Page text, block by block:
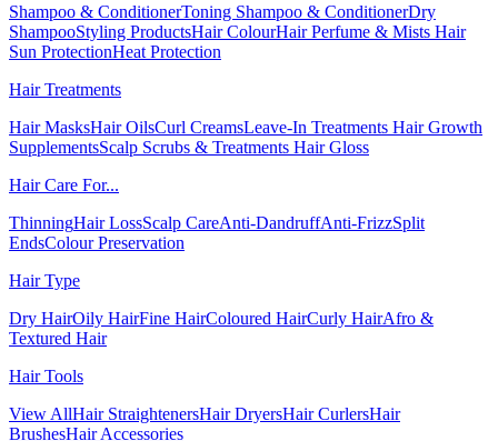
Shampoo & ConditionerToning Shampoo & ConditionerDry
ShampooStyling ProductsHair ColourHair Perfume & Mists Hair
Sun ProtectionHeat Protection
Hair Treatments
Hair MasksHair OilsCurl CreamsLeave-In Treatments Hair Growth
SupplementsScalp Scrubs & Treatments Hair Gloss
Hair Care For...
ThinningHair LossScalp CareAnti-DandruffAnti-FrizzSplit
EndsColour Preservation
Hair Type
Dry HairOily HairFine HairColoured HairCurly HairAfro &
Textured Hair
Hair Tools
View AllHair StraightenersHair DryersHair CurlersHair
BrushesHair Accessories